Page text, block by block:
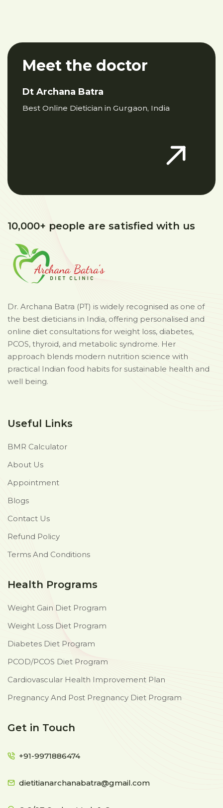
Meet the doctor
Dt Archana Batra
Best Online Dietician in Gurgaon, India
10,000+ people are satisfied with us
Dr. Archana Batra (PT) is widely recognised as one of
the best dieticians in India, offering personalised and
online diet consultations for weight loss, diabetes,
PCOS, thyroid, and metabolic syndrome. Her
approach blends modern nutrition science with
practical Indian food habits for sustainable health and
well being.
Useful Links
BMR Calculator
About Us
Appointment
Blogs
Contact Us
Refund Policy
Terms And Conditions
Health Programs
Weight Gain Diet Program
Weight Loss Diet Program
Diabetes Diet Program
PCOD/PCOS Diet Program
Cardiovascular Health Improvement Plan
Pregnancy And Post Pregnancy Diet Program
Get in Touch
+91-9971886474
dietitianarchanabatra@gmail.com